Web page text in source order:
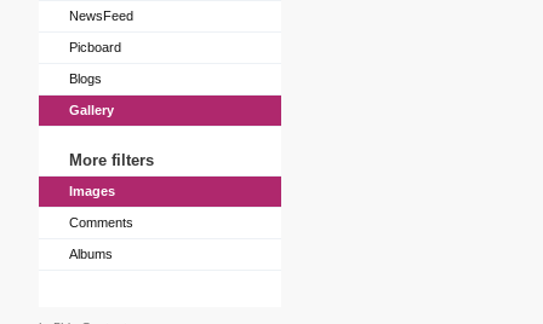
NewsFeed
Picboard
Blogs
Gallery
More filters
Images
Comments
Albums